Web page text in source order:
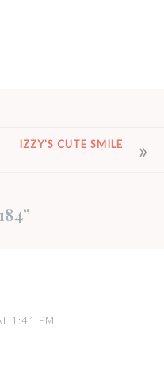
IZZY’S CUTE SMILE
”
1:41 PM